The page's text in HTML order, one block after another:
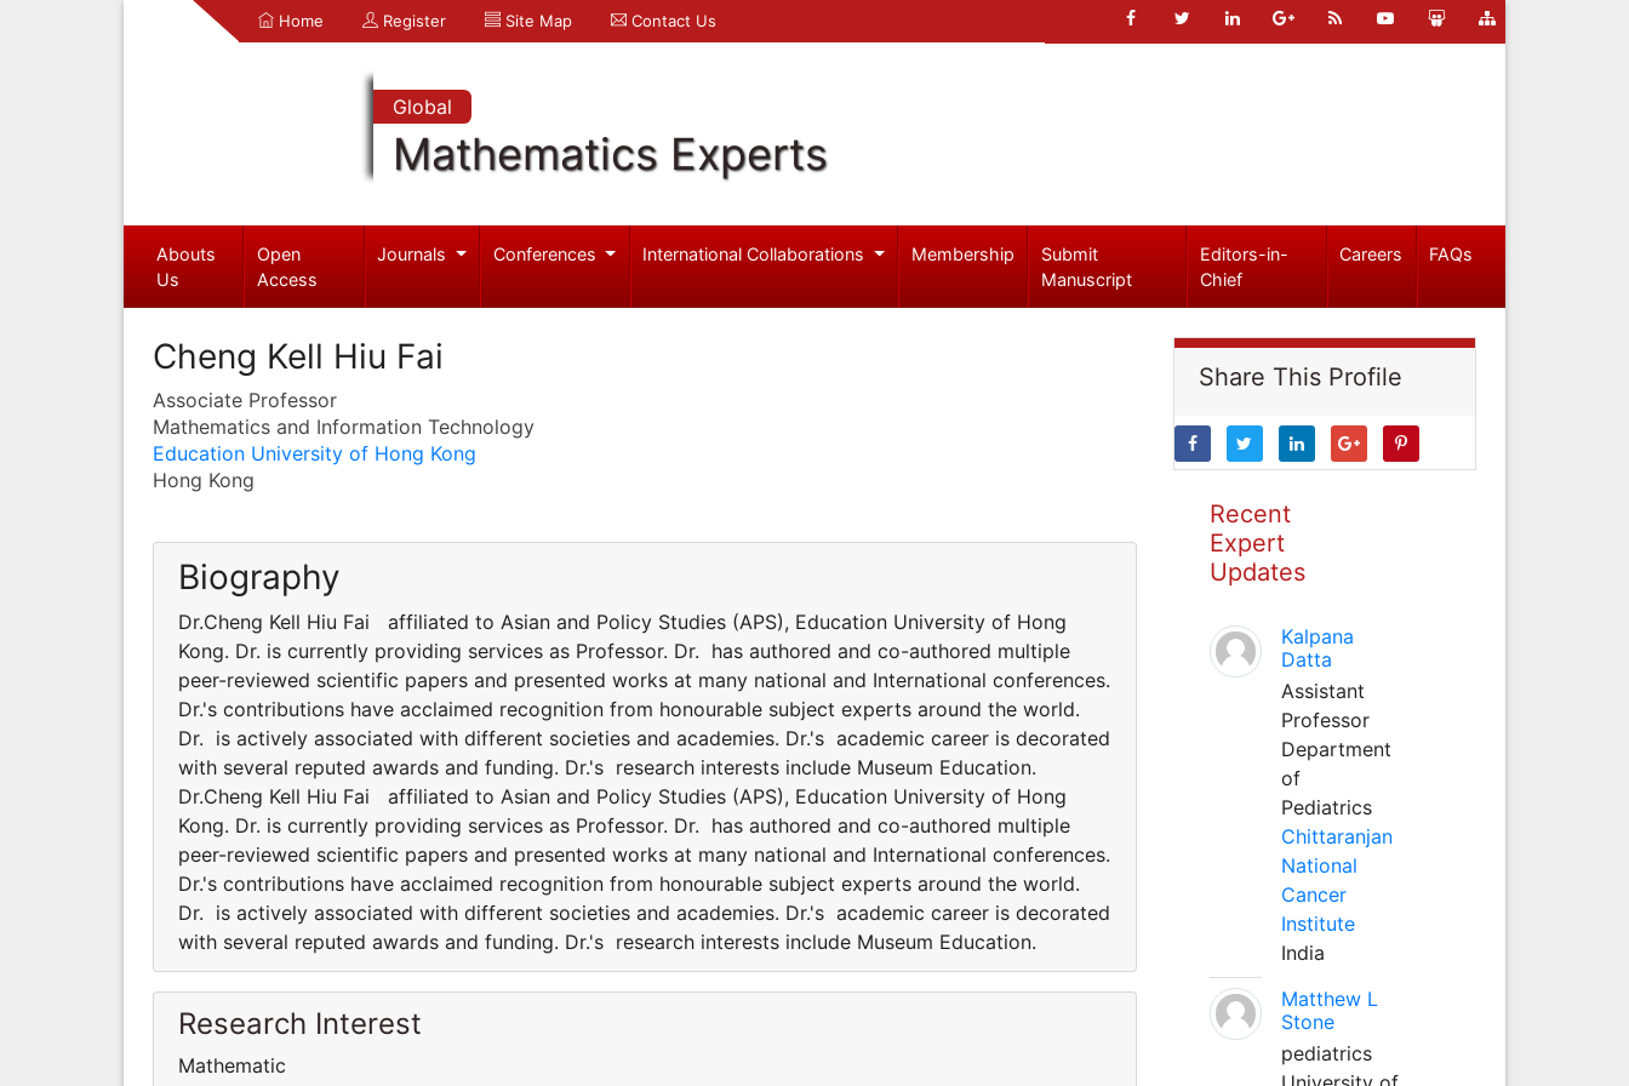
Home Register Site Map Contact Us
Global
Mathematics Experts
Abouts
Us
Open
Access
Journals Conferences International Collaborations Membership
Submit
Manuscript
Editors-in-
Chief
Careers FAQs
Cheng Kell Hiu Fai
Associate Professor
Mathematics and Information Technology
Education University of Hong Kong
Hong Kong
Biography
Dr.Cheng Kell Hiu Fai affiliated to Asian and Policy Studies (APS), Education University of Hong
Kong. Dr. is currently providing services as Professor. Dr. has authored and co-authored multiple
peer-reviewed scientific papers and presented works at many national and International conferences.
Dr.'s contributions have acclaimed recognition from honourable subject experts around the world.
Dr. is actively associated with different societies and academies. Dr.'s academic career is decorated
with several reputed awards and funding. Dr.'s research interests include Museum Education.
Dr.Cheng Kell Hiu Fai affiliated to Asian and Policy Studies (APS), Education University of Hong
Kong. Dr. is currently providing services as Professor. Dr. has authored and co-authored multiple
peer-reviewed scientific papers and presented works at many national and International conferences.
Dr.'s contributions have acclaimed recognition from honourable subject experts around the world.
Dr. is actively associated with different societies and academies. Dr.'s academic career is decorated
with several reputed awards and funding. Dr.'s research interests include Museum Education.
Research Interest
Mathematic
Share This Profile
Recent
Expert
Updates
Kalpana
Datta
Assistant
Professor
Department
of
Pediatrics
Chittaranjan
National
Cancer
Institute
India
Matthew L
Stone
pediatrics